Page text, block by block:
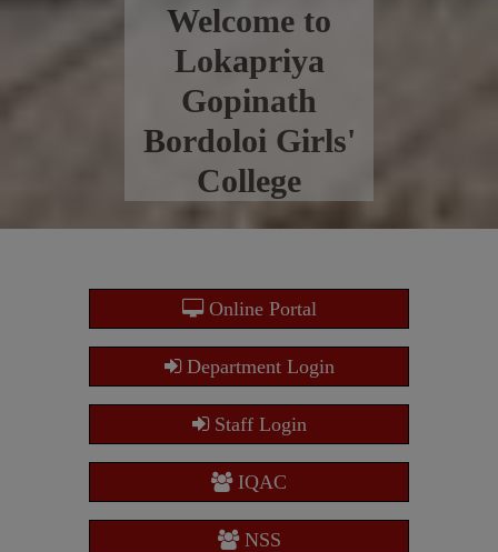
Welcome to
Lokapriya
Gopinath
Bordoloi Girls'
College
Online Portal
Department Login
Staff Login
IQAC
NSS